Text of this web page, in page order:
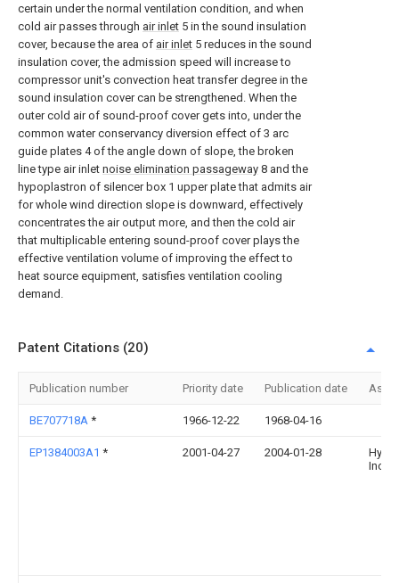
certain under the normal ventilation condition, and when
cold air passes through air inlet 5 in the sound insulation
cover, because the area of air inlet 5 reduces in the sound
insulation cover, the admission speed will increase to
compressor unit's convection heat transfer degree in the
sound insulation cover can be strengthened. When the
outer cold air of sound-proof cover gets into, under the
common water conservancy diversion effect of 3 arc
guide plates 4 of the angle down of slope, the broken
line type air inlet noise elimination passageway 8 and the
hypoplastron of silencer box 1 upper plate that admits air
for whole wind direction slope is downward, effectively
concentrates the air output more, and then the cold air
that multiplicable entering sound-proof cover plays the
effective ventilation volume of improving the effect to
heat source equipment, satisfies ventilation cooling
demand.
Patent Citations (20)
Publication number Priority date Publication date
BE707718A * 1966-12-22 1968-04-16
EP1384003A1 * 2001-04-27 2004-01-28
Inc.